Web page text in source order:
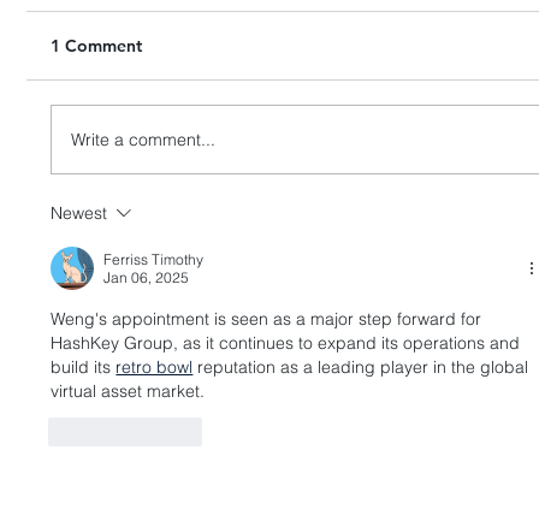
HashKey Proposes to Acquire Entire
Equity Interests in Singapore’s APEX
1 Comment
Write a comment...
Newest
Ferriss Timothy
Jan 06, 2025
Weng's appointment is seen as a major step forward for
HashKey Group, as it continues to expand its operations and
build its retro bowl reputation as a leading player in the global
virtual asset market.